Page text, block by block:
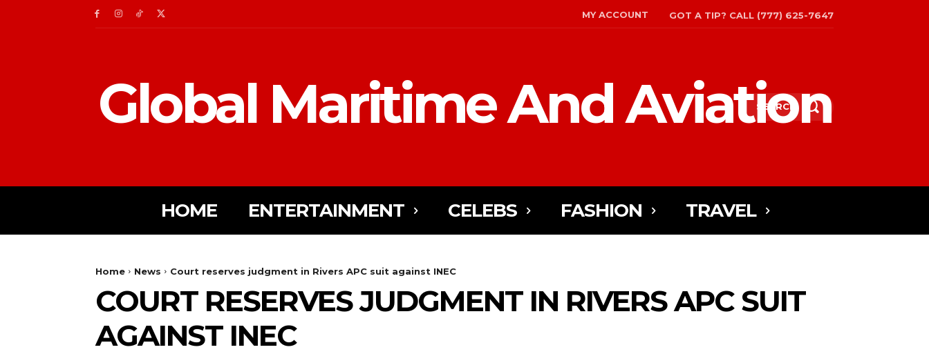
MY ACCOUNT GOT A TIP? CALL (777) 625-7647
Global Maritime And Aviation
SEARCH
HOME ENTERTAINMENT CELEBS FASHION TRAVEL
Home News Court reserves judgment in Rivers APC suit against INEC
COURT RESERVES JUDGMENT IN RIVERS APC SUIT
AGAINST INEC